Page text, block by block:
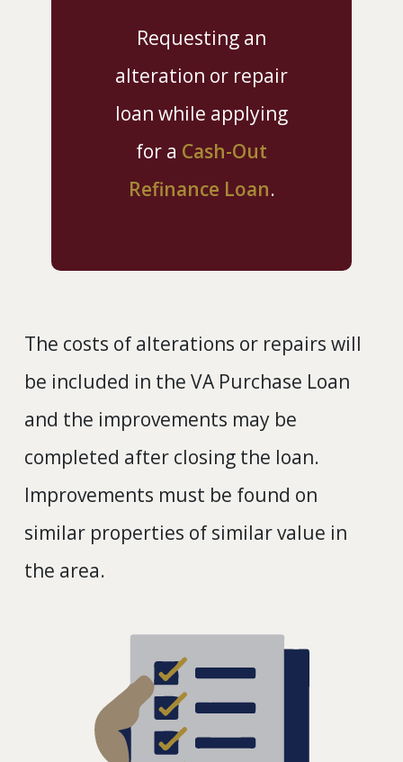
Requesting an
alteration or repair
loan while applying
for a Cash-Out
Refinance Loan.
The costs of alterations or repairs will
be included in the VA Purchase Loan
and the improvements may be
completed after closing the loan.
Improvements must be found on
similar properties of similar value in
the area.